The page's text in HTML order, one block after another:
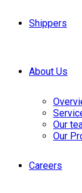
Shippers
About Us
Our
Our
Careers